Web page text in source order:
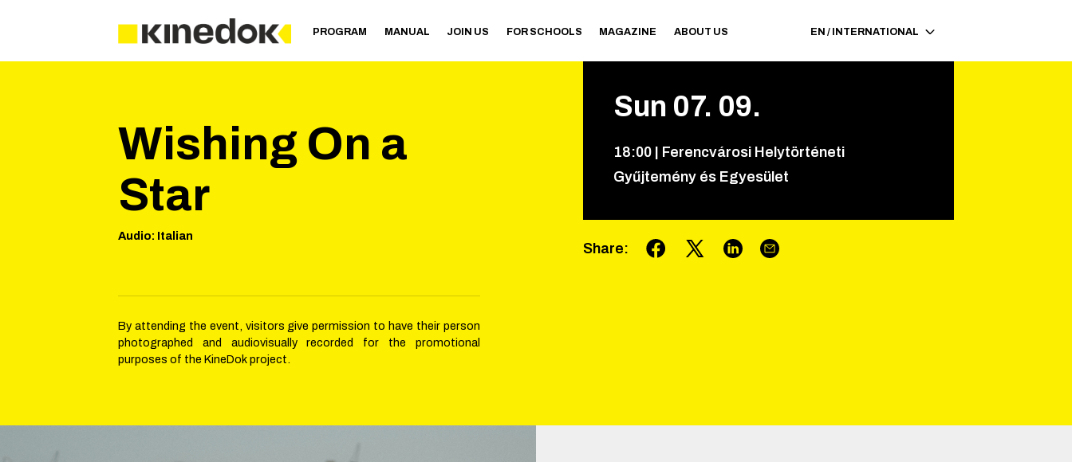
PROGRAM MANUAL JOIN US FOR SCHOOLS MAGAZINE ABOUT US EN / INTERNATIONAL
Wishing On a
Star
Audio: Italian
By attending the event, visitors give permission to have their person
photographed and audiovisually recorded for the promotional
purposes of the KineDok project.
Sun 07. 09.
18:00 | Ferencvárosi Helytörténeti
Gyűjtemény és Egyesület
Share: